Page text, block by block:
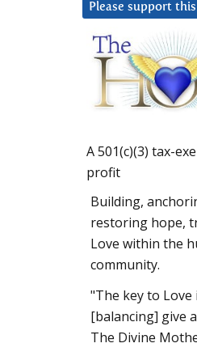
Please support
A 501(c)(3) tax-
profit
Building,
restoring hope,
Love within the
community.
"The key to Love
[balancing] give
The Divine